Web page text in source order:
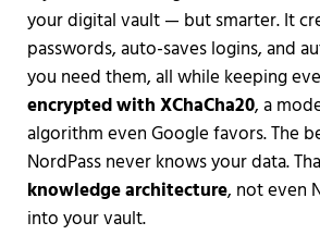
your digital vault — but smarter. It
passwords, auto-saves logins, and
you need them, all while keeping
encrypted with XChaCha20, a
algorithm even Google favors. The
NordPass never knows your data.
knowledge architecture, not even
into your vault.